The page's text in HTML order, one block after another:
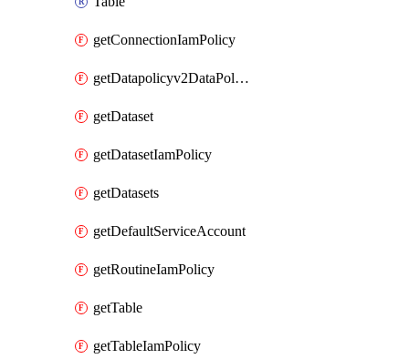
getConnectionIamPolicy
getDatapolicyv2DataPolicyIamPolicy
getDataset
getDatasetIamPolicy
getDatasets
getDefaultServiceAccount
getRoutineIamPolicy
getTable
getTableIamPolicy